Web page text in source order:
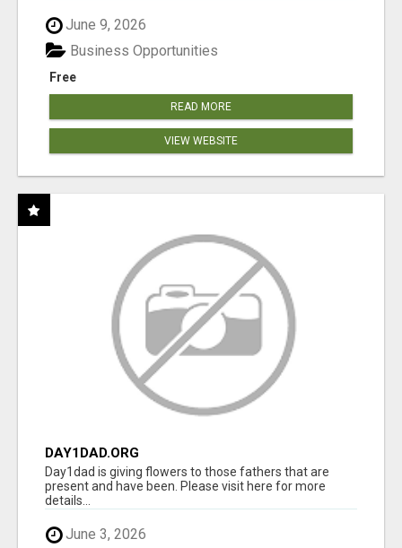
June 9, 2026
Free
Business Opportunities
READ MORE
VIEW WEBSITE
DAY1DAD.ORG
Day1dad is giving flowers to those fathers that are
present and have been. Please visit here for more
details...
June 3, 2026